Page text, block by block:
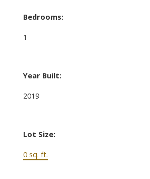
Bedrooms:
1
Year Built:
2019
Lot Size:
0 sq. ft.